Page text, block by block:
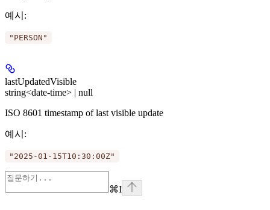
예시 :
"PERSON"
lastUpdatedVisible
string<date-time> | null
ISO 8601 timestamp of last visible update
예시 :
"2025-01-15T10:30:00Z"
⌘I